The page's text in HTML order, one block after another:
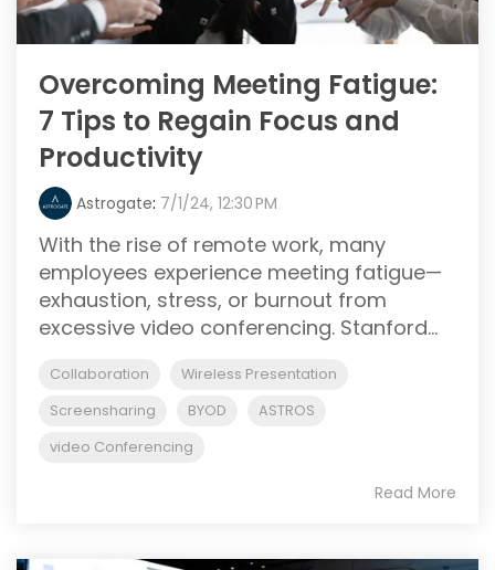
Overcoming Meeting Fatigue:
7 Tips to Regain Focus and
Productivity
Astrogate: 7/1/24, 12:30 PM
With the rise of remote work, many
employees experience meeting fatigue—
exhaustion, stress, or burnout from
excessive video conferencing. Stanford...
Collaboration
Wireless Presentation
Screensharing
BYOD
ASTROS
video Conferencing
Read More